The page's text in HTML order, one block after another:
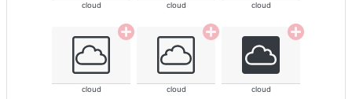
cloud cloud cloud
cloud cloud cloud